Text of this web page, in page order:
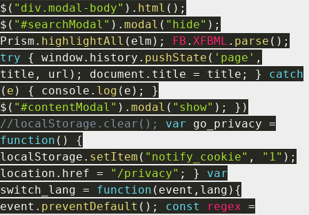
$ ( "div.modal-body" ) . html ( ) ;
$ ( "#searchModal" ) . modal ( "hide" ) ;
Prism . highlightAll ( elm ) ; FB . XFBML . parse ( ) ;
try
{ window. history . pushState ( 'page' ,
title , url ) ; document . title = title ; }
catch
( e ) { console . log ( e ) ;
}
$ ( "#contentModal" ) . modal ( "show" ) ; } )
//localStorage.clear();
var go_privacy =
function ( )
{
localStorage . setItem ( "notify_cookie" , "1" ) ;
location . href = "/privacy" ; }
var
switch_lang = function ( event , lang ) {
event . preventDefault ( ) ; const regex =